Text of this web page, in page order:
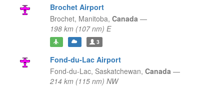
Brochet Airport
Brochet, Manitoba, Canada —
198 km (107 nm) E
3
Fond-du-Lac Airport
Fond-du-Lac, Saskatchewan, Canada —
214 km (115 nm) NW